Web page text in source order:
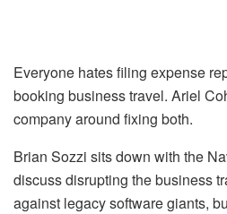
Everyone hates filing expense
booking business travel. Ariel
company around fixing both.
Brian Sozzi sits down with the
discuss disrupting the business
against legacy software giants,